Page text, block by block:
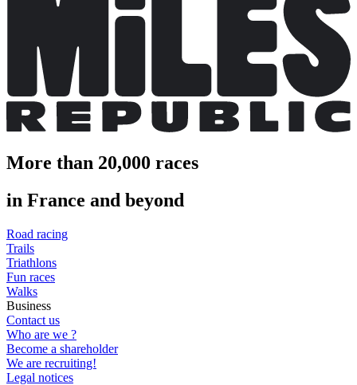
More than 20,000 races
in France and beyond
Road racing
Trails
Triathlons
Fun races
Walks
Business
Contact us
Who are we ?
Become a shareholder
We are recruiting!
Legal notices